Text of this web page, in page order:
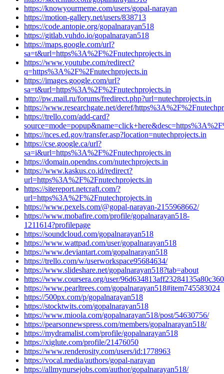
https://knowyourmeme.com/users/gopal-narayan
https://motion-gallery.net/users/838713
https://code.antopie.org/gopalnarayan518
https://gitlab.vuhdo.io/gopalnarayan518
https://maps.google.com/url?
sa=t&url=https%3A%2F%2Fnutechprojects.in
https://www.youtube.com/redirect?
q=https%3A%2F%2Fnutechprojects.in
https://images.google.com/url?
sa=t&url=https%3A%2F%2Fnutechprojects.in
http://pw.mail.ru/forums/fredirect.php?url=nutechprojects.in
https://www.researchgate.net/deref/
https://trello.com/add-card?
https://nces.ed.gov/transfer.asp?location=nutechprojects.in
https://cse.google.ca/url?
sa=i&url=https%3A%2F%2Fnutechprojects.in
https://domain.opendns.com/nutechprojects.in
https://www.kaskus.co.id/redirect?
url=https%3A%2F%2Fnutechprojects.in
https://sitereport.netcraft.com/?
url=https%3A%2F%2Fnutechprojects.in
https://www.pexels.com/@gopal-narayan-2155968662/
https://www.mobafire.com/profile/gopalnarayan518-
1211614?profilepage
https://soundcloud.com/gopalnarayan518
https://www.wattpad.com/user/gopalnarayan518
https://www.deviantart.com/gopalnarayan518
https://trello.com/w/userworkspace95684634/
https://www.slideshare.net/gopalnarayan518?tab=about
https://www.coursera.org/user/
https://www.pearltrees.com/gopalnarayan518#item745583024
https://500px.com/p/gopalnarayan518
https://stocktwits.com/gopalnarayan518
https://www.mioola.com/gopalnarayan518/post/54630756/
https://pearsonnewspress.com/members/gopalnarayan518/
https://mydramalist.com/profile/gopalnarayan518
https://xiglute.com/profile/21476050
https://www.renderosity.com/users/id:1778963
https://vocal.media/authors/gopal-narayan
https://allmynursejobs.com/author/gopalnarayan518/